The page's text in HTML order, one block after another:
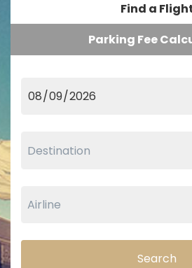
Find a
Parking Fee
Search